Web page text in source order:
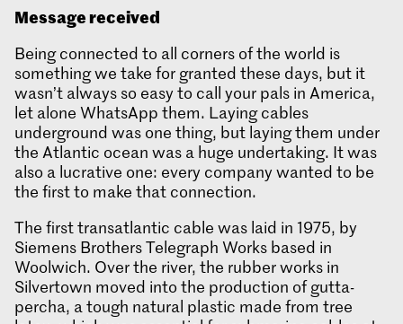
Message received
Being connected to all corners of the world is
something we take for granted these days, but it
wasn’t always so easy to call your pals in America,
let alone WhatsApp them. Laying cables
underground was one thing, but laying them under
the Atlantic ocean was a huge undertaking. It was
also a lucrative one: every company wanted to be
the first to make that connection.
The first transatlantic cable was laid in 1975, by
Siemens Brothers Telegraph Works based in
Woolwich. Over the river, the rubber works in
Silvertown moved into the production of gutta-
percha, a tough natural plastic made from tree